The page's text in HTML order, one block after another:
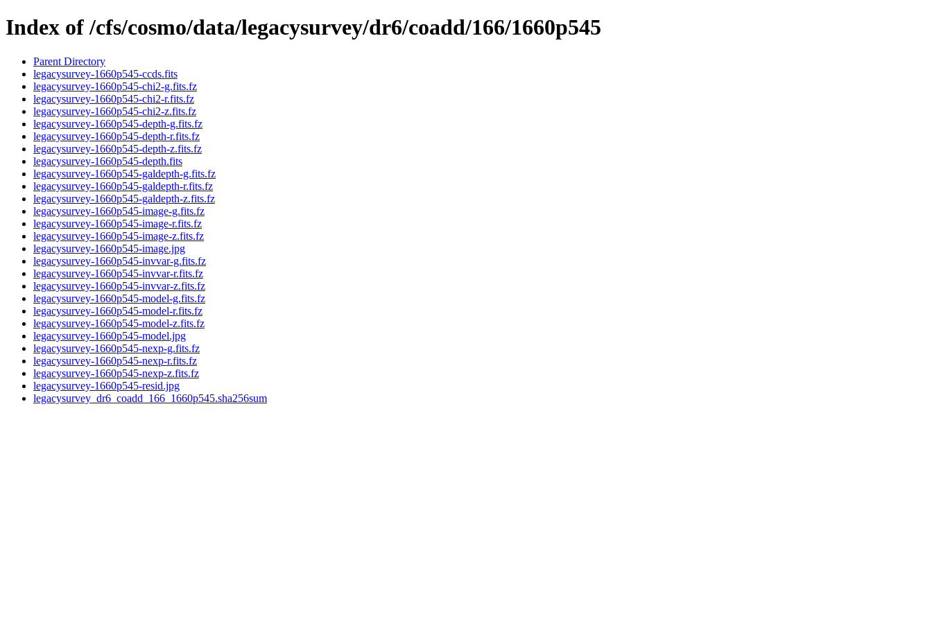
Index of /cfs/cosmo/data/legacysurvey/dr6/coadd/166/1660p545
Parent Directory
legacysurvey-1660p545-ccds.fits
legacysurvey-1660p545-chi2-g.fits.fz
legacysurvey-1660p545-chi2-r.fits.fz
legacysurvey-1660p545-chi2-z.fits.fz
legacysurvey-1660p545-depth-g.fits.fz
legacysurvey-1660p545-depth-r.fits.fz
legacysurvey-1660p545-depth-z.fits.fz
legacysurvey-1660p545-depth.fits
legacysurvey-1660p545-galdepth-g.fits.fz
legacysurvey-1660p545-galdepth-r.fits.fz
legacysurvey-1660p545-galdepth-z.fits.fz
legacysurvey-1660p545-image-g.fits.fz
legacysurvey-1660p545-image-r.fits.fz
legacysurvey-1660p545-image-z.fits.fz
legacysurvey-1660p545-image.jpg
legacysurvey-1660p545-invvar-g.fits.fz
legacysurvey-1660p545-invvar-r.fits.fz
legacysurvey-1660p545-invvar-z.fits.fz
legacysurvey-1660p545-model-g.fits.fz
legacysurvey-1660p545-model-r.fits.fz
legacysurvey-1660p545-model-z.fits.fz
legacysurvey-1660p545-model.jpg
legacysurvey-1660p545-nexp-g.fits.fz
legacysurvey-1660p545-nexp-r.fits.fz
legacysurvey-1660p545-nexp-z.fits.fz
legacysurvey-1660p545-resid.jpg
legacysurvey_dr6_coadd_166_1660p545.sha256sum